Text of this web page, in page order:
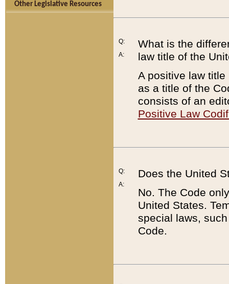
Other Legislative Resources
Q:
A:
What is the
law title of the
A positive law
as a title of the
consists of an
Positive Law
Q:
A:
Does the United
No. The Code
United States.
special laws,
Code.